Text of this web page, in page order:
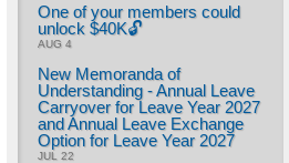
One of your members could
unlock $40K🔓
AUG 4
New Memoranda of
Understanding - Annual Leave
Carryover for Leave Year 2027
and Annual Leave Exchange
Option for Leave Year 2027
JUL 22